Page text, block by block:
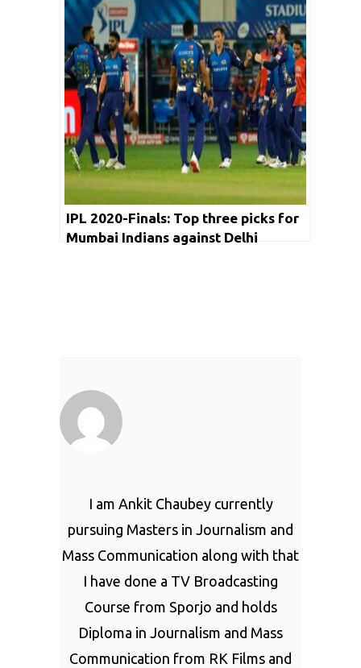
IPL 2020-Finals: Top three picks for
Mumbai Indians against Delhi
I am Ankit Chaubey currently
pursuing Masters in Journalism and
Mass Communication along with that
I have done a TV Broadcasting
Course from Sporjo and holds
Diploma in Journalism and Mass
Communication from RK Films and